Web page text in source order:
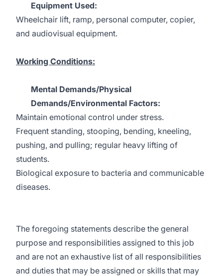
Equipment Used:
Wheelchair lift, ramp, personal computer, copier,
and audiovisual equipment.
Working Conditions:
Mental Demands/Physical
Demands/Environmental Factors:
Maintain emotional control under stress.
Frequent standing, stooping, bending, kneeling,
pushing, and pulling; regular heavy lifting of
students.
Biological exposure to bacteria and communicable
diseases.
The foregoing statements describe the general
purpose and responsibilities assigned to this job
and are not an exhaustive list of all responsibilities
and duties that may be assigned or skills that may